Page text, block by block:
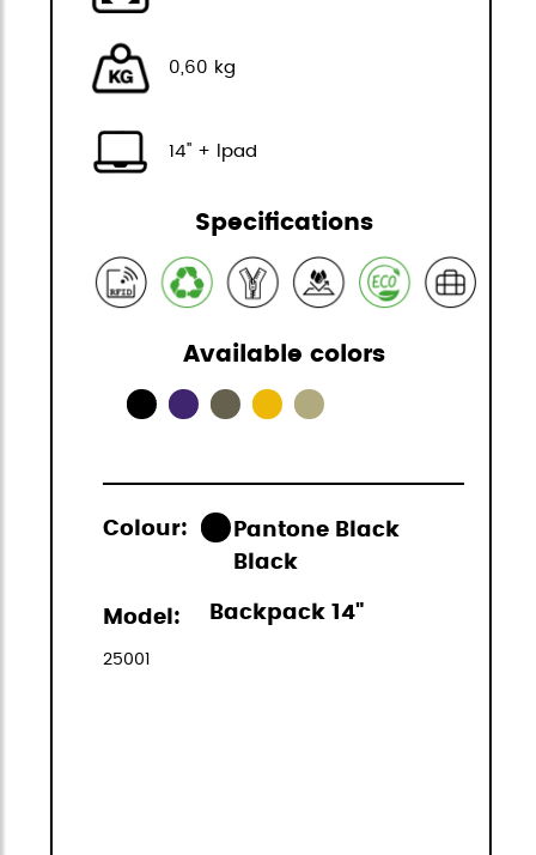
0,60 kg
14" + Ipad
Specifications
Available colors
Colour:
Pantone Black
Black
Model: Backpack 14"
25001